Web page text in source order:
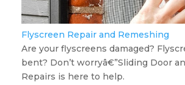
Flyscreen Repair and Remeshing
Are your flyscreens damaged?
bent? Don’t worryâ€”Sliding Door
Repairs is here to help.